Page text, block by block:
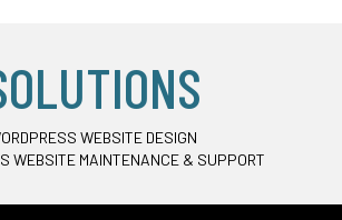
WEBSITE DESIGN
WEBSITE MAINTENANCE & SUPPORT